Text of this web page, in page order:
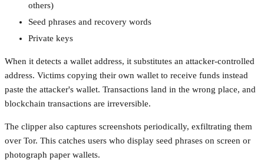
others)
Seed phrases and recovery words
Private keys
When it detects a wallet address, it substitutes an attacker-controlled
address. Victims copying their own wallet to receive funds instead
paste the attacker's wallet. Transactions land in the wrong place, and
blockchain transactions are irreversible.
The clipper also captures screenshots periodically, exfiltrating them
over Tor. This catches users who display seed phrases on screen or
photograph paper wallets.